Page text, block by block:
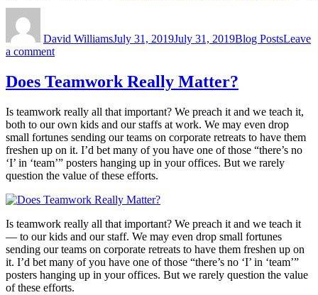
David WilliamsJuly 31, 2019July 31, 2019Blog PostsLeave
a commenton
Hire
a
Who
Could
(or
Would)
Sell
Ice
to
Does Teamwork Really Matter?
Is teamwork really all that important? We preach it and we teach it,
both to our own kids and our staffs at work. We may even drop
small fortunes sending our teams on corporate retreats to have them
freshen up on it. I’d bet many of you have one of those “there’s no
‘I’ in ‘team’” posters hanging up in your offices. But we rarely
question the value of these efforts.
Is teamwork really all that important? We preach it and we teach it
— to our kids and our staff. We may even drop small fortunes
sending our teams on corporate retreats to have them freshen up on
it. I’d bet many of you have one of those “there’s no ‘I’ in ‘team’”
posters hanging up in your offices. But we rarely question the value
of these efforts.